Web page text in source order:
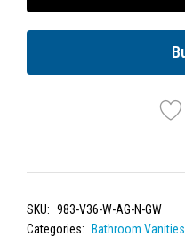
SKU: 983-V36-W-AG-N-GW
Categories:
Bathroom Vanities